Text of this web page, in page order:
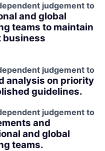
judgement to
and global
teams to maintain
business
judgement to
analysis on priority
guidelines.
judgement to
and
and global
teams.